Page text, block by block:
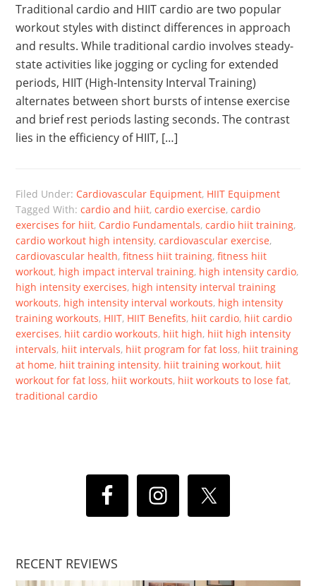
Traditional cardio and HIIT cardio are two popular
workout styles with distinct differences in approach
and results. While traditional cardio involves steady-
state activities like jogging or cycling for extended
periods, HIIT (High-Intensity Interval Training)
alternates between short bursts of intense exercise
and brief rest periods lasting seconds. The contrast
lies in the efficiency of HIIT, […]
Filed Under: Cardiovascular Equipment, HIIT Equipment
Tagged With:cardio and hiit,cardio exercise,cardio
exercises for hiit, Cardio Fundamentals,cardio hiit training,
cardio workout high intensity,cardiovascular exercise,
cardiovascular health,fitness hiit training,fitness hiit
workout, high impact interval training, high intensity cardio,
high intensity exercises, high intensity interval training
workouts, high intensity interval workouts, high intensity
training workouts, HIIT, HIIT Benefits, hiit cardio, hiit cardio
exercises, hiit cardio workouts, hiit high, hiit high intensity
intervals, hiit intervals, hiit program for fat loss, hiit training
at home, hiit training intensity, hiit training workout, hiit
workout for fat loss, hiit workouts, hiit workouts to lose fat,
traditional cardio
RECENT REVIEWS